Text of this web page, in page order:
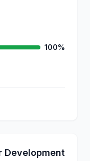
100%
Development